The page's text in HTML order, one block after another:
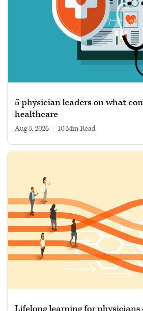
5 physician leaders on what
healthcare
Aug 3, 2026 10 min read